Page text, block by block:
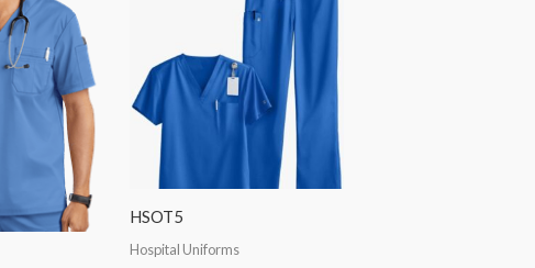
HSOT5
Hospital Uniforms